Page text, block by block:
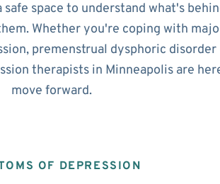
space to understand what's
Whether you're coping with
premenstrual dysphoric disorder
therapists in Minneapolis are
move forward.
OF DEPRESSION